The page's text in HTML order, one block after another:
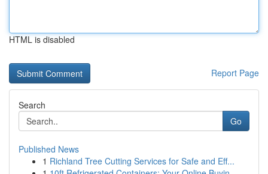
HTML is disabled
Report Page
Search
Go
Published News
1 Richland Tree Cutting Services for Safe and Eff...